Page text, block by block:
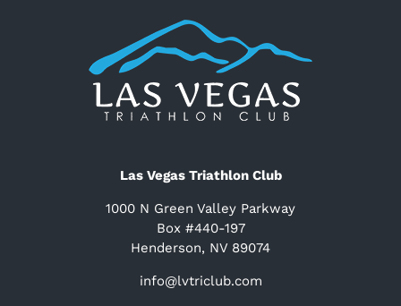
Las Vegas Triathlon Club
1000 N Green Valley Parkway
Box #440-197
Henderson, NV 89074
info@lvtriclub.com